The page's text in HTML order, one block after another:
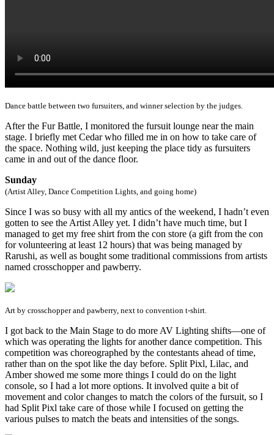
Dance battle between two fursuiters, and winner selection by the judges.
After the Fur Battle, I monitored the fursuit lounge near the main
stage. I briefly met Cedar who filled me in on how to take care of
the space. Nothing wild, just keeping the place tidy as fursuiters
came in and out of the dance floor.
Sunday
(Artist Alley, Dance Competition Lights, and going home)
Since I was so busy with all my antics of the weekend, I hadn’t even
gotten to see the Artist Alley yet. I didn’t have much time, but I
managed to get my free shirt from the con store (a gift from the con
for volunteering at least 12 hours) that was being managed by
Rarushi, as well as bought some traditional commissions from artists
named crosschopper and pawberry.
Art by crosschopper and pawberry, next to convention t-shirt.
I got back to the Main Stage to do more AV Lighting shifts—one of
which was operating the lights for another dance competition. This
competition was choreographed by the contestants ahead of time,
rather than on the spot like the day before. Split Pixl, Lilac, and
Amber showed me some more things I could do on the light
console, so I had a lot more options. It involved quite a bit of
movement and color changes to match the colors of the fursuit, so I
had Split Pixl take care of those while I focused on getting the
various pulses to match the beats and intensities of the songs.